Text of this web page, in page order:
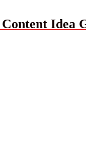
Content Idea